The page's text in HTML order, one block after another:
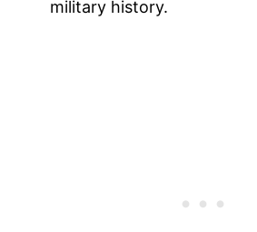
military history.